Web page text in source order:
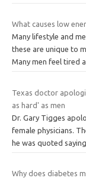
What causes low
Many lifestyle and
these are unique to
Many men feel tired
Texas doctor
as hard' as men
Dr. Gary Tigges
female physicians.
he was quoted saying
Why does diabetes